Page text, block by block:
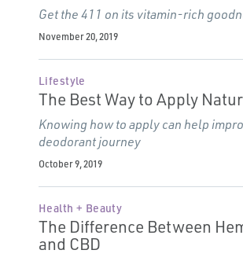
Get the 411 on its vitamin-rich
November 20, 2019
Lifestyle
The Best Way to Apply
Knowing how to apply can help
deodorant journey
October 9, 2019
Health + Beauty
The Difference Between
and CBD